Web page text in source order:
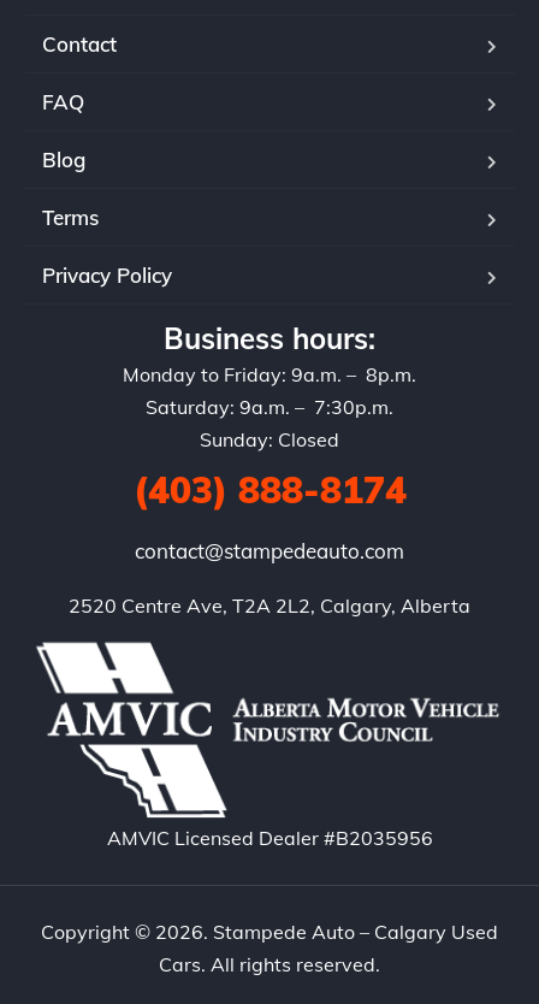
Contact
FAQ
Blog
Terms
Privacy Policy
Business hours:
Monday to Friday: 9a.m. – 8p.m.
Saturday: 9a.m. – 7:30p.m.
Sunday: Closed
(403) 888-8174
contact@stampedeauto.com
2520 Centre Ave, T2A 2L2, Calgary, Alberta
AMVIC Licensed Dealer #B2035956
Copyright © 2026. Stampede Auto – Calgary Used
Cars. All rights reserved.